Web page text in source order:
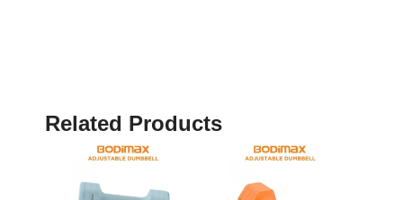
Related Products